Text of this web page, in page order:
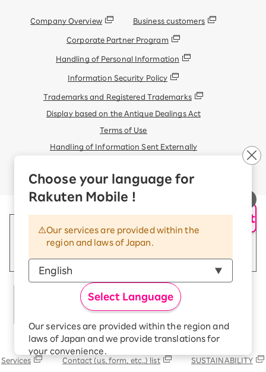
AI Support
Choose your language for
Rakuten Mobile !
Our services are provided within the
region and laws of Japan.
Select Language
Our services are provided within the region and
laws of Japan and we provide translations for
your convenience.
The Japanese version of our websites and
Company Overview Business customers
Corporate Partner Program
Handling of Personal Information
Information Security Policy
Trademarks and Registered Trademarks
Display based on the Antique Dealings Act
Terms of Use
Handling of Information Sent Externally
© Rakuten Mobile, Inc.
Rakuten Group
Services Contact (us, form, etc..) list SUSTAINABILITY